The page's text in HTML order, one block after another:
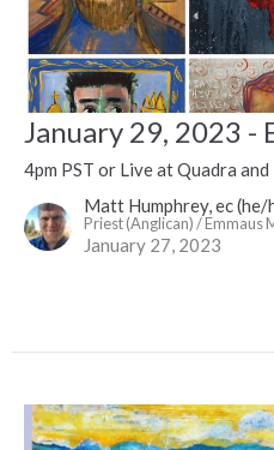
January 29, 2023 -
4pm PST or Live at Quadra
Matt Humphrey, ec (he/
Priest (Anglican) / Emmaus
January 27, 2023